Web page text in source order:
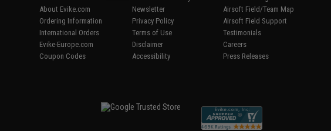
About Evike.com
Ordering Information
International Orders
Evike-Europe.com
Coupon Codes
Newsletter
Privacy Policy
Terms of Use
Disclaimer
Accessibility
Airsoft Field/Team Map
Airsoft Field Support
Testimonials
Careers
Press Releases